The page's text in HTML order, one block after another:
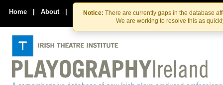
Skip
to
the
content
Skip
to
content
Notice: There are currently gaps in the database
We are working to resolve this as
Home | About | Contact Us